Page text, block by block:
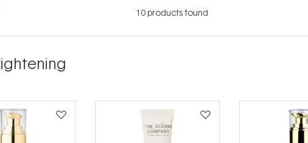
10products found